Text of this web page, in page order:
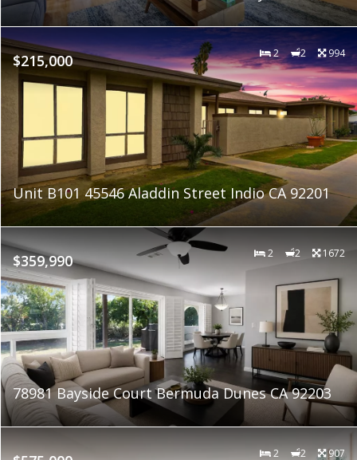
$215,000 2 2 994
Unit B101 45546 Aladdin Street Indio CA 92201
$359,990 2 2 1672
78981 Bayside Court Bermuda Dunes CA 92203
2 2 907